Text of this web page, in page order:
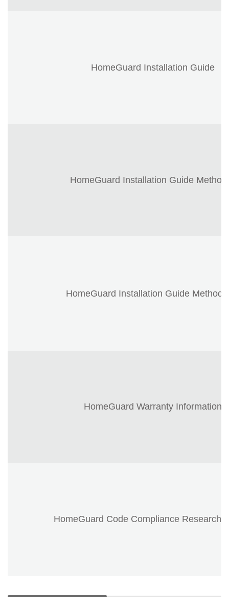
HomeGuard Installation Guide
HomeGuard Installation Guide Method
HomeGuard Installation Guide Method
HomeGuard Warranty Information
HomeGuard Code Compliance Research